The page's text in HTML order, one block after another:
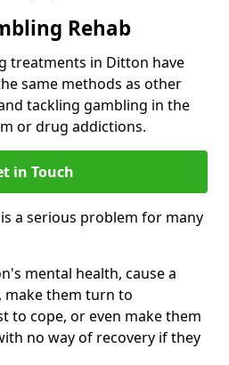
Rehab
treatments in Ditton have
same methods as other
tackling gambling in the
or drug addictions.
in Touch
a serious problem for many
mental health, cause a
make them turn to
to cope, or even make them
no way of recovery if they